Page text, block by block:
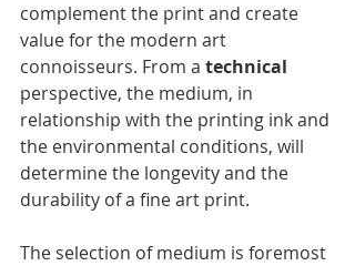
complement the print and create
value for the modern art
connoisseurs. From a technical
perspective, the medium, in
relationship with the printing ink and
the environmental conditions, will
determine the longevity and the
durability of a fine art print.
The selection of medium is foremost